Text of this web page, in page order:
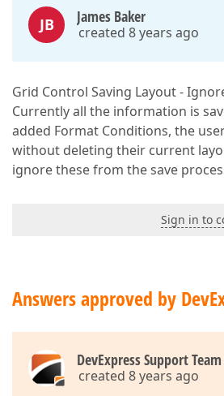
JB James Baker
created 8 years ago
Grid Control Saving Layout -
Currently all the information is
added Format Conditions, the
without deleting their current
ignore these from the save
Sign in to
Answers approved by
DevExpress Support Team
created 8 years ago